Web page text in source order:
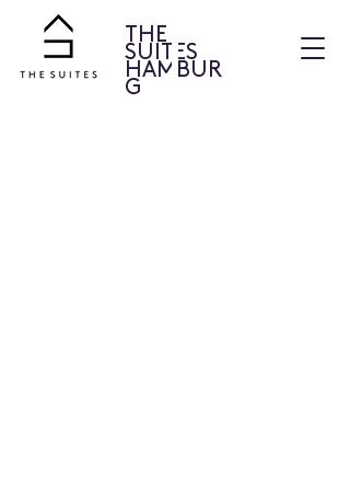
THE
SUITES
HAMBUR
G